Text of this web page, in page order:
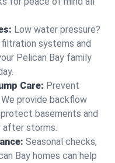
Low water pressure?
systems and
Pelican Bay family
Care: Prevent
provide backflow
basements and
after storms.
Seasonal checks,
Bay homes can help